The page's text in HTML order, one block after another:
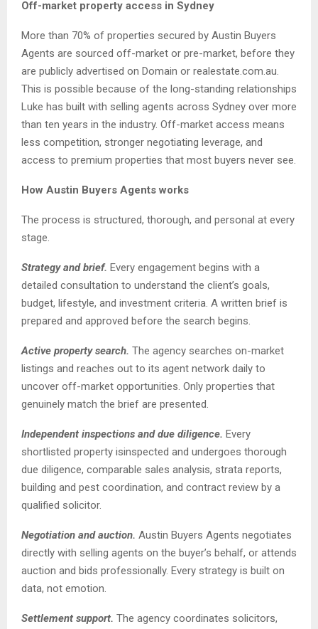
Off-market property access in Sydney
More than 70% of properties secured by Austin Buyers
Agents are sourced off-market or pre-market, before they
are publicly advertised on Domain or realestate.com.au.
This is possible because of the long-standing relationships
Luke has built with selling agents across Sydney over more
than ten years in the industry. Off-market access means
less competition, stronger negotiating leverage, and
access to premium properties that most buyers never see.
How Austin Buyers Agents works
The process is structured, thorough, and personal at every
stage.
Strategy and brief. Every engagement begins with a
detailed consultation to understand the client’s goals,
budget, lifestyle, and investment criteria. A written brief is
prepared and approved before the search begins.
Active property search. The agency searches on-market
listings and reaches out to its agent network daily to
uncover off-market opportunities. Only properties that
genuinely match the brief are presented.
Independent inspections and due diligence. Every
shortlisted property isinspected and undergoes thorough
due diligence, comparable sales analysis, strata reports,
building and pest coordination, and contract review by a
qualified solicitor.
Negotiation and auction. Austin Buyers Agents negotiates
directly with selling agents on the buyer’s behalf, or attends
auction and bids professionally. Every strategy is built on
data, not emotion.
Settlement support. The agency coordinates solicitors,